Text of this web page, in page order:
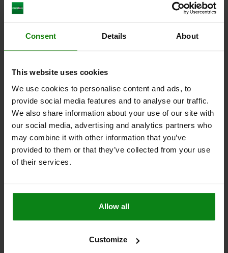
Consent Details About
This website uses cookies
We use cookies to personalise content and ads, to
provide social media features and to analyse our traffic.
We also share information about your use of our site with
our social media, advertising and analytics partners who
may combine it with other information that you’ve
provided to them or that they’ve collected from your use
of their services.
Allow all
Customize
H=30, QT STEEL CASE-HARDENED,OXIDISED,GR,
COMP:STAINLESS STEEL
D1=30 D2=20 H1=20 A=33,25
Order number: 02015-2030
$400.14
plus shipping costs
DETAILS